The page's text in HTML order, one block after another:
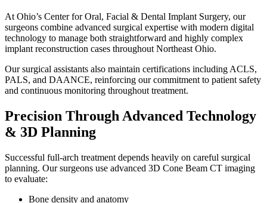
At Ohio’s Center for Oral, Facial & Dental Implant Surgery, our
surgeons combine advanced surgical expertise with modern digital
technology to manage both straightforward and highly complex
implant reconstruction cases throughout Northeast Ohio.
Our surgical assistants also maintain certifications including ACLS,
PALS, and DAANCE, reinforcing our commitment to patient safety
and continuous monitoring throughout treatment.
Precision Through Advanced Technology
& 3D Planning
Successful full-arch treatment depends heavily on careful surgical
planning. Our surgeons use advanced 3D Cone Beam CT imaging
to evaluate:
Bone density and anatomy